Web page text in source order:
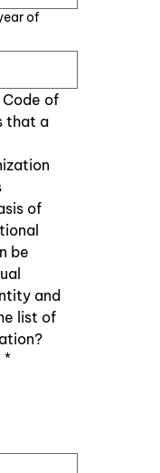
of
Code of
that a
of
be
and
list of
*